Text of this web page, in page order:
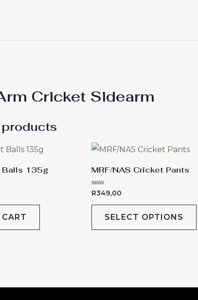
Cricket Sidearm
Balls 135g MRF/NAS Cricket Pants
Rated
out
R349,00
SELECT OPTIONS